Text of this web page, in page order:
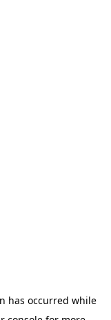
has occurred while